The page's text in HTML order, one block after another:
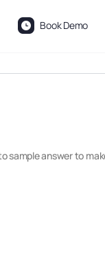
Book Demo
sample answer to